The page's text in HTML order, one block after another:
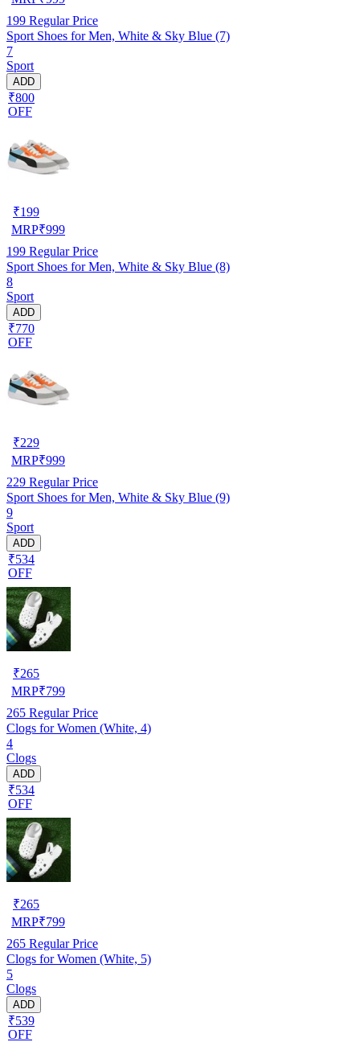
199 Regular Price
Sport Shoes for Men, White & Sky Blue (7)
7
Sport
ADD
₹800
OFF
₹199
MRP₹999
199 Regular Price
Sport Shoes for Men, White & Sky Blue (8)
8
Sport
ADD
₹770
OFF
₹229
MRP₹999
229 Regular Price
Sport Shoes for Men, White & Sky Blue (9)
9
Sport
ADD
₹534
OFF
₹265
MRP₹799
265 Regular Price
Clogs for Women (White, 4)
4
Clogs
ADD
₹534
OFF
₹265
MRP₹799
265 Regular Price
Clogs for Women (White, 5)
5
Clogs
ADD
₹539
OFF